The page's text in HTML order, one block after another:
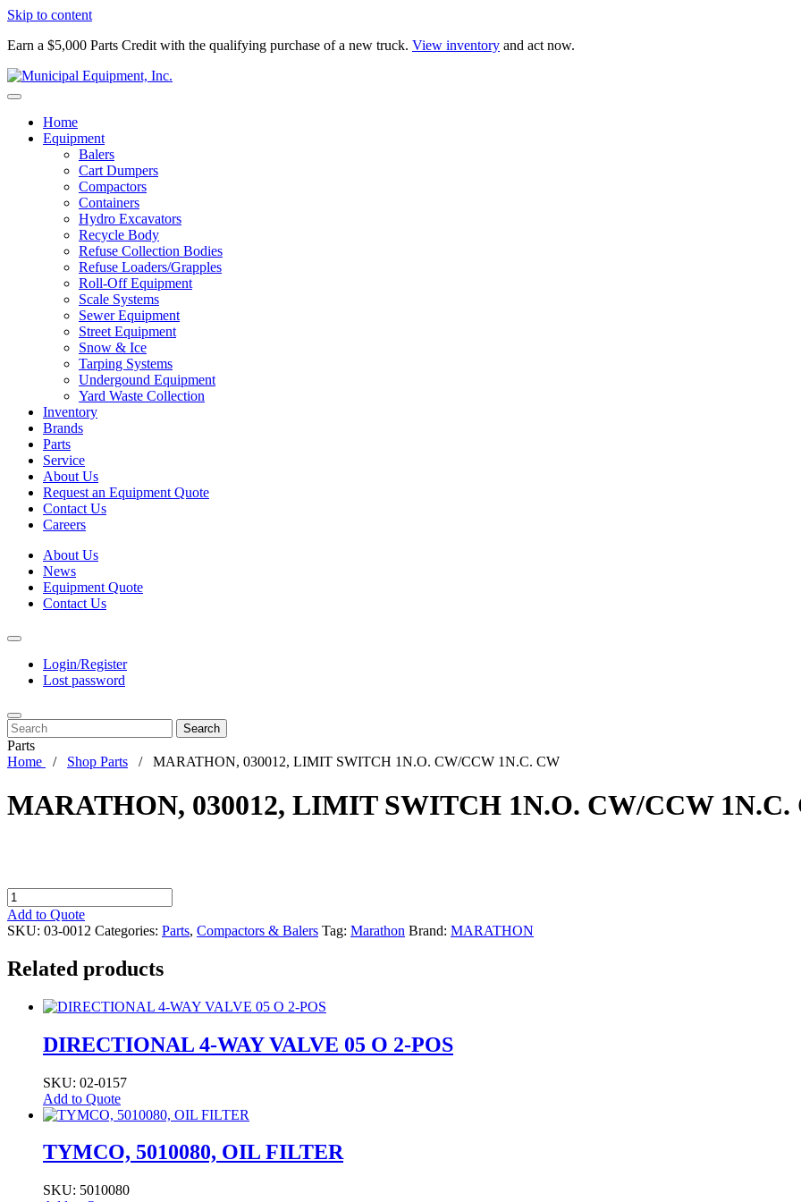
Skip to content
Earn a $5,000 Parts Credit with the qualifying purchase of a new truck. View inventory and act now.
Home
Equipment
Balers
Cart Dumpers
Compactors
Containers
Hydro Excavators
Recycle Body
Refuse Collection Bodies
Refuse Loaders/Grapples
Roll-Off Equipment
Scale Systems
Sewer Equipment
Street Equipment
Snow & Ice
Tarping Systems
Undergound Equipment
Yard Waste Collection
Inventory
Brands
Parts
Service
About Us
Request an Equipment Quote
Contact Us
Careers
About Us
News
Equipment Quote
Contact Us
Login/Register
Lost password
Search
Parts
Home
Shop Parts MARATHON, 030012, LIMIT SWITCH 1N.O. CW/CCW 1N.C. CW
MARATHON, 030012, LIMIT SWITCH 1N.O. CW/CCW 1N.C.
MARATHON,
030012,
LIMIT
1N.O.
CW/CCW
CW
Add to Quote
SKU: 03-0012 Categories: Parts, Compactors & Balers Tag: Marathon Brand: MARATHON
Related products
DIRECTIONAL 4-WAY VALVE 05 O 2-POS
SKU: 02-0157
Add to Quote
TYMCO, 5010080, OIL FILTER
SKU: 5010080